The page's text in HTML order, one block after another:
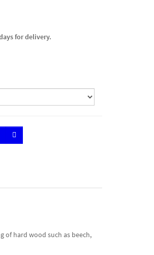
for delivery.
of hard wood such as beech,